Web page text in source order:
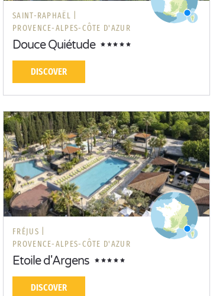
SAINT-RAPHAËL |
PROVENCE-ALPES-CÔTE D'AZUR
Douce Quiétude
DISCOVER
FRÉJUS |
PROVENCE-ALPES-CÔTE D'AZUR
Etoile d'Argens
DISCOVER